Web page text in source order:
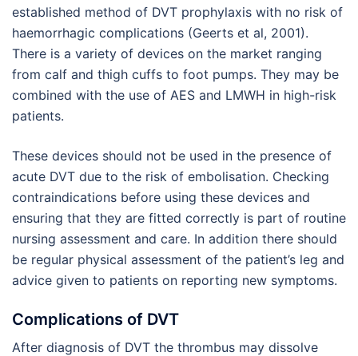
established method of DVT prophylaxis with no risk of
haemorrhagic complications (Geerts et al, 2001).
There is a variety of devices on the market ranging
from calf and thigh cuffs to foot pumps. They may be
combined with the use of AES and LMWH in high-risk
patients.
These devices should not be used in the presence of
acute DVT due to the risk of embolisation. Checking
contraindications before using these devices and
ensuring that they are fitted correctly is part of routine
nursing assessment and care. In addition there should
be regular physical assessment of the patient’s leg and
advice given to patients on reporting new symptoms.
Complications of DVT
After diagnosis of DVT the thrombus may dissolve